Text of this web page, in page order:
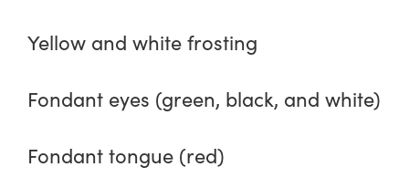
Yellow and white frosting
Fondant eyes (green, black, and white)
Fondant tongue (red)